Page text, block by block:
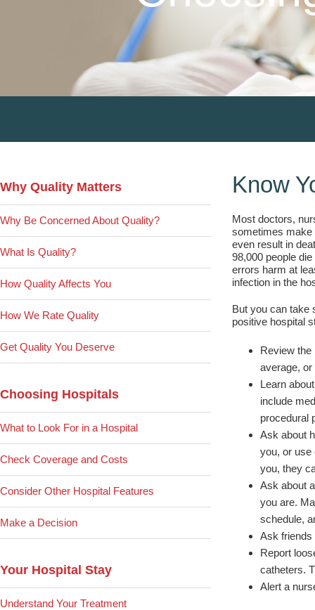
Know
Most doctors,
sometimes
even result in
98,000 people
errors harm at
infection in the
But you can take
positive hospital
Review the
average,
Learn
include
procedural
Ask about
you, or use
you, they
Ask about
you are.
schedule,
Ask friends
Report
catheters.
Alert a
Primary
Sidebar
Why Quality Matters
Why Be Concerned About Quality?
What Is Quality?
How Quality Affects You
How We Rate Quality
Get Quality You Deserve
Choosing Hospitals
What to Look For in a Hospital
Check Coverage and Costs
Consider Other Hospital Features
Make a Decision
Your Hospital Stay
Understand Your Treatment